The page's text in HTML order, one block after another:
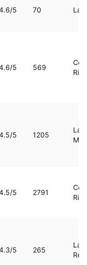
/5 70
/5 569
/5 1205
/5 2791
/5 265